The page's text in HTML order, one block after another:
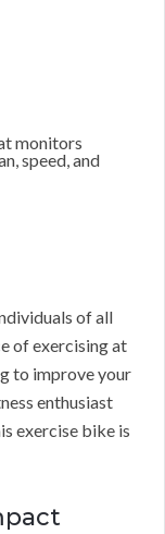
monitors
speed, and
of all
of exercising at
to improve your
enthusiast
exercise bike is